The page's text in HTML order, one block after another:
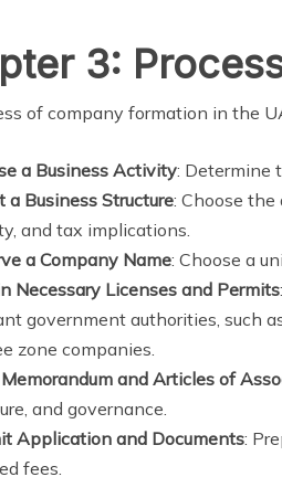
3:
of company formation in the
a Business Activity: Determine
a Business Structure: Choose
and tax implications.
a Company Name: Choose a
Necessary Licenses and Permits
government authorities, such
zone companies.
and Articles of
and governance.
Application and Documents:
fees.